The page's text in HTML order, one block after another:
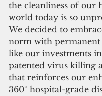
the cleanliness of our
world today is so
We decided to
norm with permanent
like our investments
patented virus killing
that reinforces our
360° hospital-grade